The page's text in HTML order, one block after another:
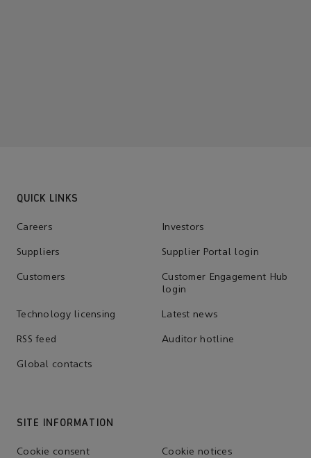
QUICK LINKS
Careers Investors
Suppliers Supplier Portal login
Customers
Customer Engagement Hub
login
Technology licensing Latest news
RSS feed Auditor hotline
Global contacts
SITE INFORMATION
Cookie consent Cookie notices